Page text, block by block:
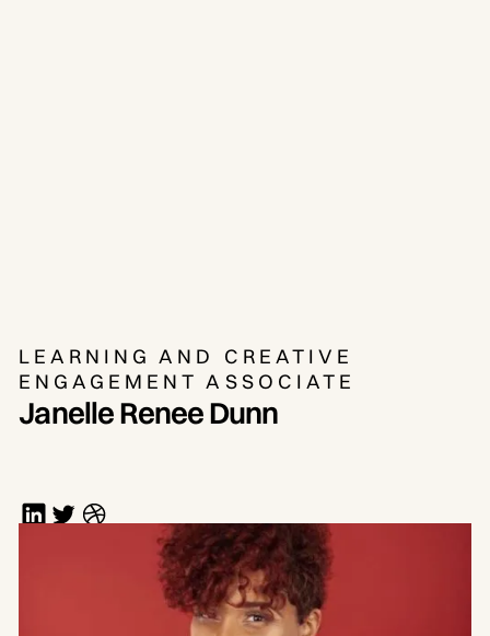
LEARNING AND CREATIVE
ENGAGEMENT ASSOCIATE
Janelle Renee Dunn